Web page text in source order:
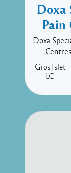
Doxa
Pain
Doxa
Gros Islet
LC